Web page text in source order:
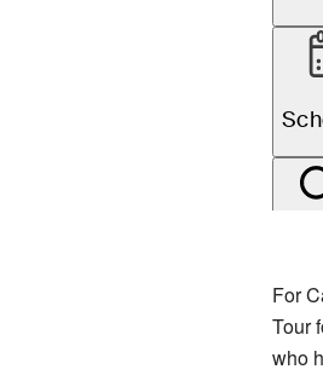
For
Tour
who